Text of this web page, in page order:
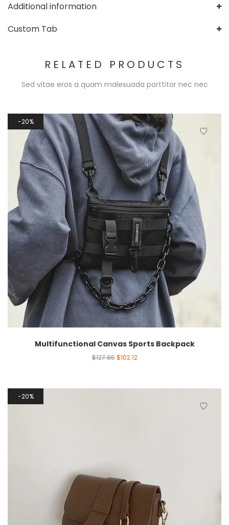
Additional information
Custom Tab
RELATED PRODUCTS
Sed vitae eros a quam malesuada porttitor nec nec
20%
Multifunctional Canvas Sports Backpack
$127.65 $102.12
20%